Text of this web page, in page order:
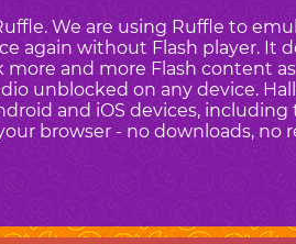
We are using Ruffle to
again without Flash player. It
and more Flash content
unblocked on any device.
and iOS devices, including
browser - no downloads, no